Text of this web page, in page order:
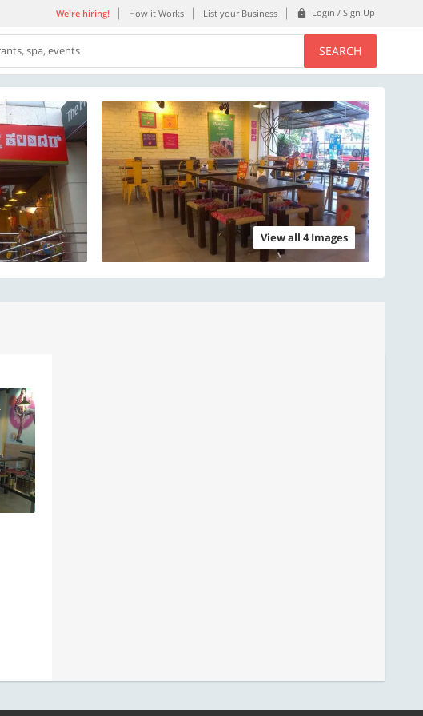
We're hiring! How it Works List your Business Login / Sign Up
spa, events SEARCH
View all 4 Images